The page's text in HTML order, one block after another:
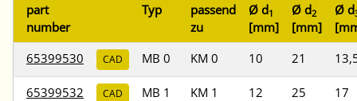
part
number
Typ
passend
zu
Ø d1
[mm]
Ø d2
[mm]
Ø d
65399530
CAD MB 0 KM 0 10 21
65399532 CAD MB 1 KM 1 12 25 17